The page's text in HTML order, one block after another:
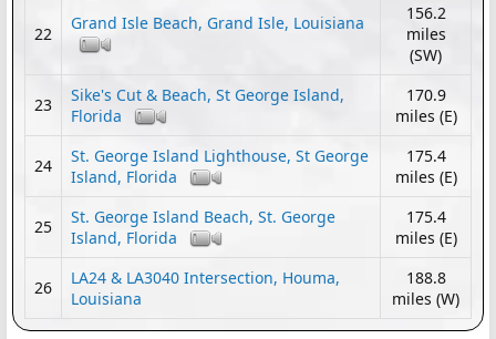
22
Grand Isle Beach, Grand Isle, Louisiana
156.2
miles
(SW)
23
Sike's Cut & Beach, St George Island,
Florida
170.9
miles (E)
24
St. George Island Lighthouse, St George
Island, Florida
175.4
miles (E)
25
St. George Island Beach, St. George
Island, Florida
175.4
miles (E)
26
LA24 & LA3040 Intersection, Houma,
Louisiana
188.8
miles (W)